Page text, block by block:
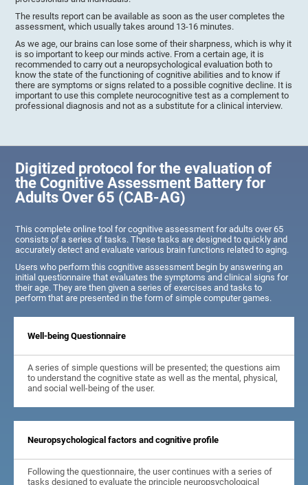
The results report can be available as soon as the user completes the
assessment, which usually takes around 13-16 minutes.
As we age, our brains can lose some of their sharpness, which is why it
is so important to keep our minds active. From a certain age, it is
recommended to carry out a neuropsychological evaluation both to
know the state of the functioning of cognitive abilities and to know if
there are symptoms or signs related to a possible cognitive decline. It is
important to use this complete neurocognitive test as a complement to
professional diagnosis and not as a substitute for a clinical interview.
Digitized protocol for the evaluation of
the Cognitive Assessment Battery for
Adults Over 65 (CAB-AG)
This complete online tool for cognitive assessment for adults over 65
consists of a series of tasks. These tasks are designed to quickly and
accurately detect and evaluate various brain functions related to aging.
Users who perform this cognitive assessment begin by answering an
initial questionnaire that evaluates the symptoms and clinical signs for
their age. They are then given a series of exercises and tasks to
perform that are presented in the form of simple computer games.
Well-being Questionnaire
A series of simple questions will be presented; the questions aim
to understand the cognitive state as well as the mental, physical,
and social well-being of the user.
Neuropsychological factors and cognitive profile
Following the questionnaire, the user continues with a series of
tasks designed to evaluate the principle neuropsychological